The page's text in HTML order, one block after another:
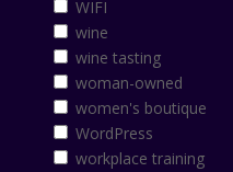
WIFI
wine
wine tasting
woman-owned
women's boutique
WordPress
workplace training